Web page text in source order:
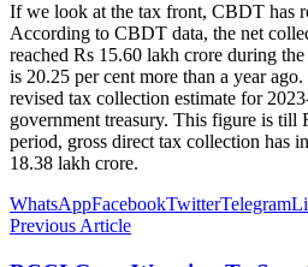
If we look at the tax front, CBDT has
According to CBDT data, the net
reached Rs 15.60 lakh crore during
is 20.25 per cent more than a year
revised tax collection estimate for
government treasury. This figure is till
period, gross direct tax collection has
18.38 lakh crore.
WhatsAppFacebookTwitterTelegram
Previous Article